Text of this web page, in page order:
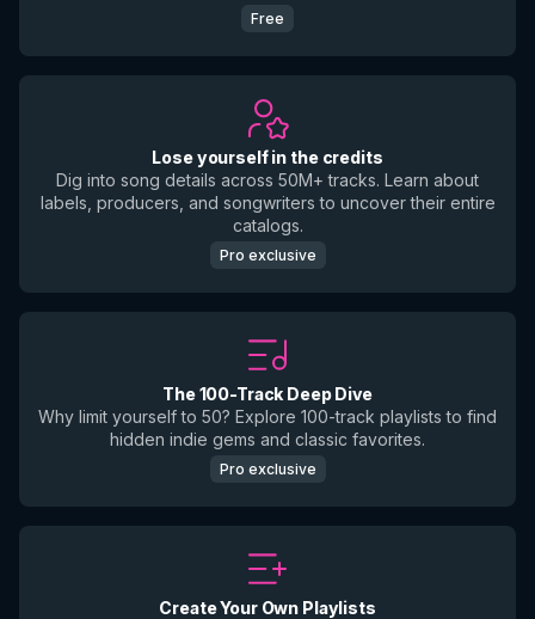
Free
Lose yourself in the credits
Dig into song details across 50M+ tracks. Learn about
labels, producers, and songwriters to uncover their entire
catalogs.
Pro exclusive
The 100-Track Deep Dive
Why limit yourself to 50? Explore 100-track playlists to find
hidden indie gems and classic favorites.
Pro exclusive
Create Your Own Playlists